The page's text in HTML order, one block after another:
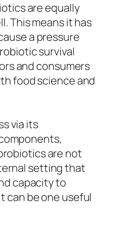
are equally
This means it has
a pressure
survival
and consumers
food science and
via its
are not
setting that
capacity to
can be one useful